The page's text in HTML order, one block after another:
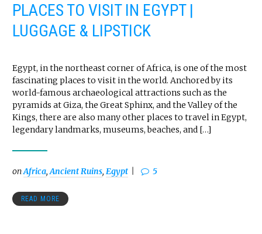
PLACES TO VISIT IN EGYPT |
LUGGAGE & LIPSTICK
Egypt, in the northeast corner of Africa, is one of the most
fascinating places to visit in the world. Anchored by its
world-famous archaeological attractions such as the
pyramids at Giza, the Great Sphinx, and the Valley of the
Kings, there are also many other places to travel in Egypt,
legendary landmarks, museums, beaches, and […]
onAfrica,Ancient Ruins, Egypt 5
READ MORE